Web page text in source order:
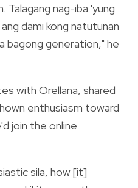
Talagang nag-iba 'yung
dami kong natutunan
bagong generation," he
with Orellana, shared
enthusiasm toward
join the online
sila, how [it]